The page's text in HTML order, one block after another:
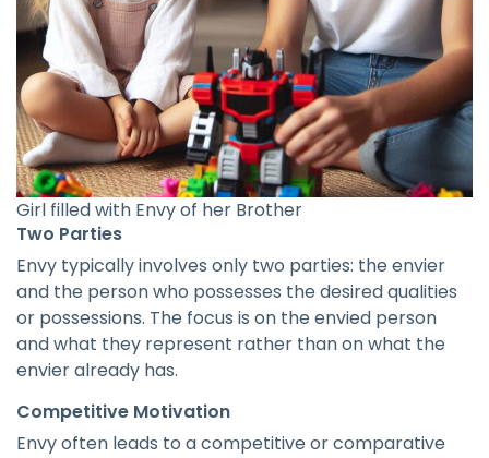
Girl filled with Envy of her Brother
Two Parties
Envy typically involves only two parties: the envier
and the person who possesses the desired qualities
or possessions. The focus is on the envied person
and what they represent rather than on what the
envier already has.
Competitive Motivation
Envy often leads to a competitive or comparative